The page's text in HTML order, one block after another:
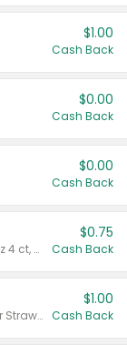
$1.00
Cash Back
$0.00
Cash Back
$0.00
Cash Back
Valid on cinnamon applesauce 3.2 oz 4 ct, applesauce 3.2 oz 4 ct, no sugar added applesauce 3.2 oz 4 ct, or fruit smoothie mixed berry 4.2 oz 4 ct.
$0.75
Cash Back
Valid on Cranberry 3 L; or Cranberry or Strawberry Mango 10 oz 6 ct.
$1.00
Cash Back